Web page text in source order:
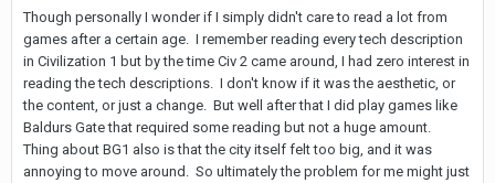
Though personally I wonder if I simply didn't care to read a lot from
games after a certain age. I remember reading every tech description
in Civilization 1 but by the time Civ 2 came around, I had zero interest in
reading the tech descriptions. I don't know if it was the aesthetic, or
the content, or just a change. But well after that I did play games like
Baldurs Gate that required some reading but not a huge amount.
Thing about BG1 also is that the city itself felt too big, and it was
annoying to move around. So ultimately the problem for me might just